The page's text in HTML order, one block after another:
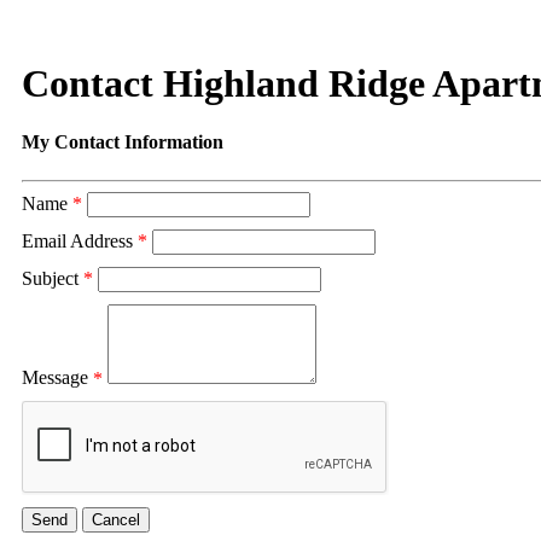
Contact Highland Ridge
My Contact Information
Name *
Email Address *
Subject *
Message *